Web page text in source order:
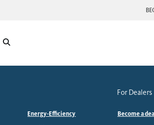
Energy-Efficiency
For Dealers
Become a